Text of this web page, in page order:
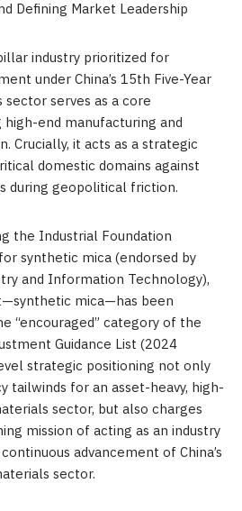
Defining Market Leadership
industry prioritized for
under China’s 15th Five-Year
serves as a core
end manufacturing and
Crucially, it acts as a strategic
domestic domains against
during geopolitical friction.
the Industrial Foundation
synthetic mica (endorsed by
and Information Technology),
mica—has been
“encouraged” category of the
Guidance List (2024
strategic positioning not only
tailwinds for an asset-heavy, high-
sector, but also charges
mission of acting as an industry
advancement of China’s
sector.